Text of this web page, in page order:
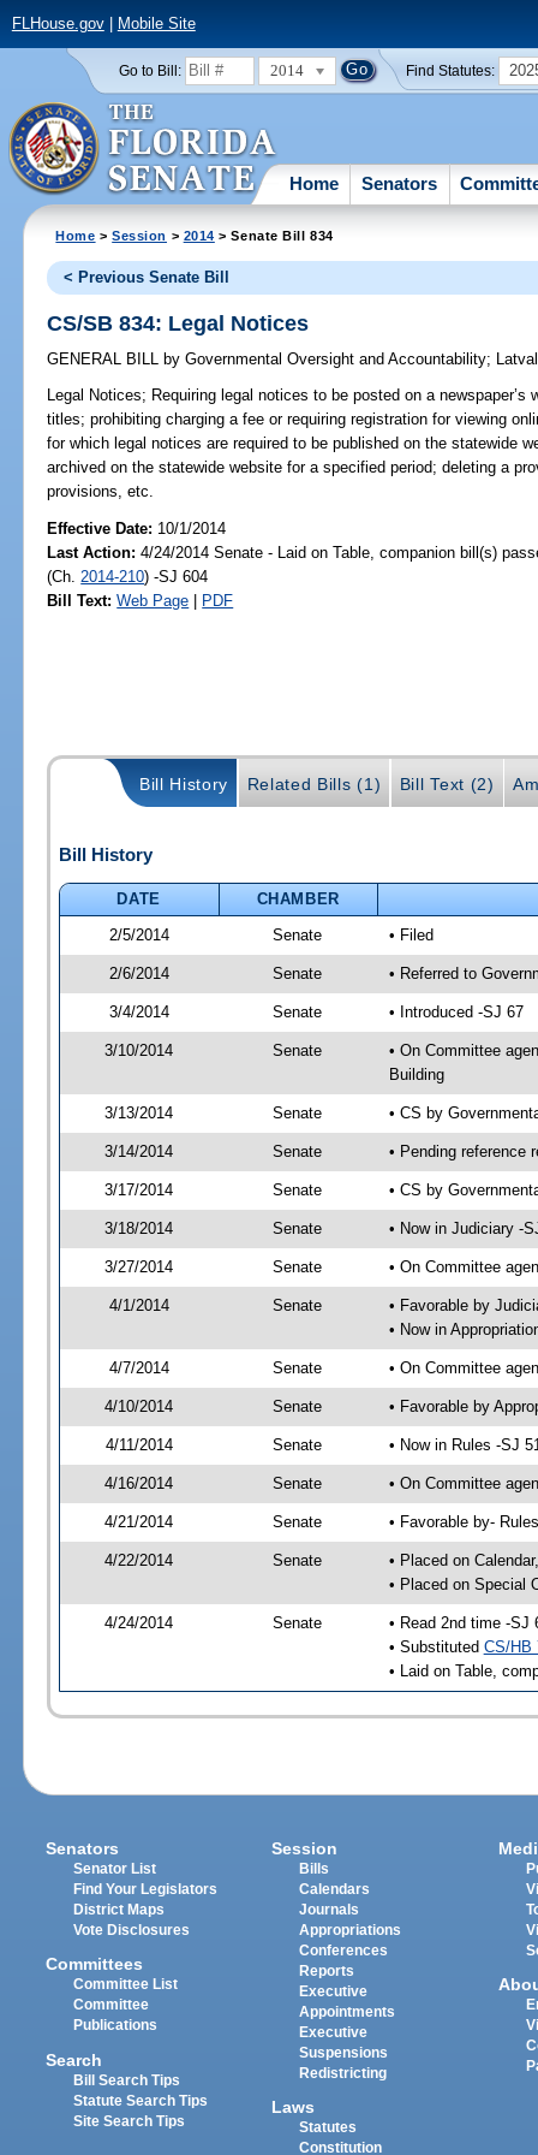
FLHouse.gov| Mobile Site
Go to Bill: 2014 Find Statutes:
Home Senators
Home >Session > 2014 > Senate Bill 834
< Previous Senate Bill
CS/SB 834: Legal Notices
GENERAL BILL by Governmental Oversight and Accountability;
Legal Notices; Requiring legal notices to be posted on a
titles; prohibiting charging a fee or requiring registration for viewing
for which legal notices are required to be published on the statewide
archived on the statewide website for a specified period; deleting a
provisions, etc.
Effective Date: 10/1/2014
Last Action: 4/24/2014 Senate - Laid on Table, companion bill(s)
(Ch. 2014-210) -SJ 604
Bill Text: Web Page | PDF
Bill History Related Bills (1) Bill Text (2)
Bill History
DATE
CHAMBER
2/5/2014
Senate • Filed
2/6/2014 Senate • Referred to
3/4/2014 Senate • Introduced -SJ 67
3/10/2014 Senate
• On Committee
Building
3/13/2014 Senate • CS by
3/14/2014 Senate • Pending reference
3/17/2014 Senate • CS by
3/18/2014 Senate • Now in Judiciary -
3/27/2014 Senate • On Committee
4/1/2014 Senate
• Favorable by
• Now in
4/7/2014 Senate • On Committee
4/10/2014 Senate • Favorable by
4/11/2014 Senate • Now in Rules -SJ
4/16/2014 Senate • On Committee
4/21/2014 Senate • Favorable by-
4/22/2014 Senate
• Placed on
• Placed on Special
4/24/2014 Senate
• Read 2nd time -SJ
• Substituted CS/HB
• Laid on Table,
Senators
Senator List
Find Your Legislators
District Maps
Vote Disclosures
Committees
Committee List
Committee
Publications
Search
Bill Search Tips
Statute Search Tips
Site Search Tips
Session
Bills
Calendars
Journals
Appropriations
Conferences
Reports
Executive
Appointments
Executive
Suspensions
Redistricting
Laws
Statutes
Constitution